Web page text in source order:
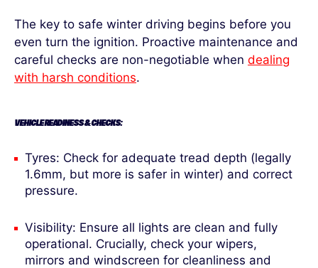
The key to safe winter driving begins before you
even turn the ignition. Proactive maintenance and
careful checks are non-negotiable when dealing
with harsh conditions.
VEHICLE READINESS & CHECKS:
Tyres: Check for adequate tread depth (legally
1.6mm, but more is safer in winter) and correct
pressure.
Visibility: Ensure all lights are clean and fully
operational. Crucially, check your wipers,
mirrors and windscreen for cleanliness and